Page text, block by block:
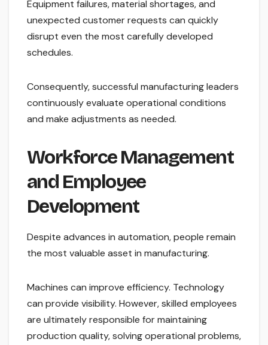
Equipment failures, material shortages, and
unexpected customer requests can quickly
disrupt even the most carefully developed
schedules.
Consequently, successful manufacturing leaders
continuously evaluate operational conditions
and make adjustments as needed.
Workforce Management
and Employee
Development
Despite advances in automation, people remain
the most valuable asset in manufacturing.
Machines can improve efficiency. Technology
can provide visibility. However, skilled employees
are ultimately responsible for maintaining
production quality, solving operational problems,